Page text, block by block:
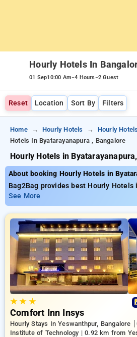
Hourly Hotels In
01 Sep10:00 Am-4 Hours-2 Guest
Reset Location Sort By Filters
Home Hourly Hotels Hourly
Hotels In Byatarayanapura , Bangalore
Hourly Hotels in
About booking Hourly Hotels in
Bag2Bag provides best Hourly Hotels
Bangalore. Choose from 474 carefully
in byatarayanapura, bangalore. Book
everyday low prices starts from INR
on booking your preferred Hourly
bangalore. INR 500 new user
completely free. Choose from a
options, ensuring a peaceful and
byatarayanapura, bangalore.
See More
★★ ★
Comfort Inn Insys
Hourly Stays In Yeswanthpur, Bangalore
Institute of Technology | 0.92 km from